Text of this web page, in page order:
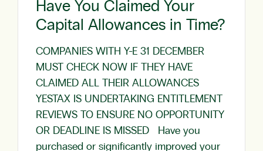
Have You Claimed Your
Capital Allowances in Time?
COMPANIES WITH Y-E 31 DECEMBER
MUST CHECK NOW IF THEY HAVE
CLAIMED ALL THEIR ALLOWANCES
YESTAX IS UNDERTAKING ENTITLEMENT
REVIEWS TO ENSURE NO OPPORTUNITY
OR DEADLINE IS MISSED Have you
purchased or significantly improved your